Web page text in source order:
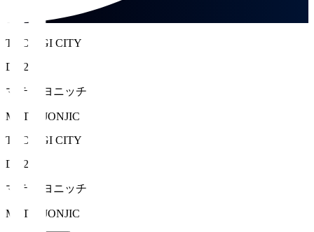
TOCHIGI CITY
DF 2
マテイ ヨニッチ
MATEJ JONJIC
TOCHIGI CITY
DF 2
マテイ ヨニッチ
MATEJ JONJIC